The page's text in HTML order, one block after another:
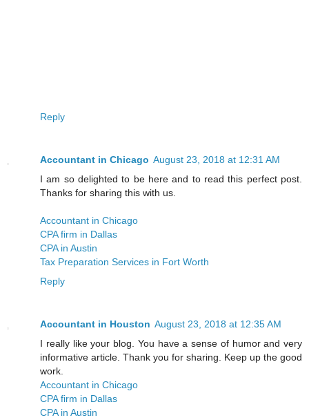
Reply
Accountant in Chicago August 23, 2018 at 12:31 AM
I am so delighted to be here and to read this perfect post.
Thanks for sharing this with us.
Accountant in Chicago
CPA firm in Dallas
CPA in Austin
Tax Preparation Services in Fort Worth
Reply
Accountant in Houston August 23, 2018 at 12:35 AM
I really like your blog. You have a sense of humor and very
informative article. Thank you for sharing. Keep up the good
work.
Accountant in Chicago
CPA firm in Dallas
CPA in Austin